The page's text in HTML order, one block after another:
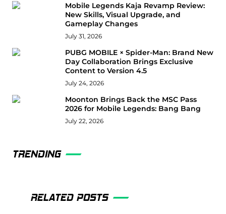
Mobile Legends Kaja Revamp Review:
New Skills, Visual Upgrade, and
Gameplay Changes
July 31, 2026
PUBG MOBILE × Spider-Man: Brand New
Day Collaboration Brings Exclusive
Content to Version 4.5
July 24, 2026
Moonton Brings Back the MSC Pass
2026 for Mobile Legends: Bang Bang
July 22, 2026
TRENDING
RELATED POSTS